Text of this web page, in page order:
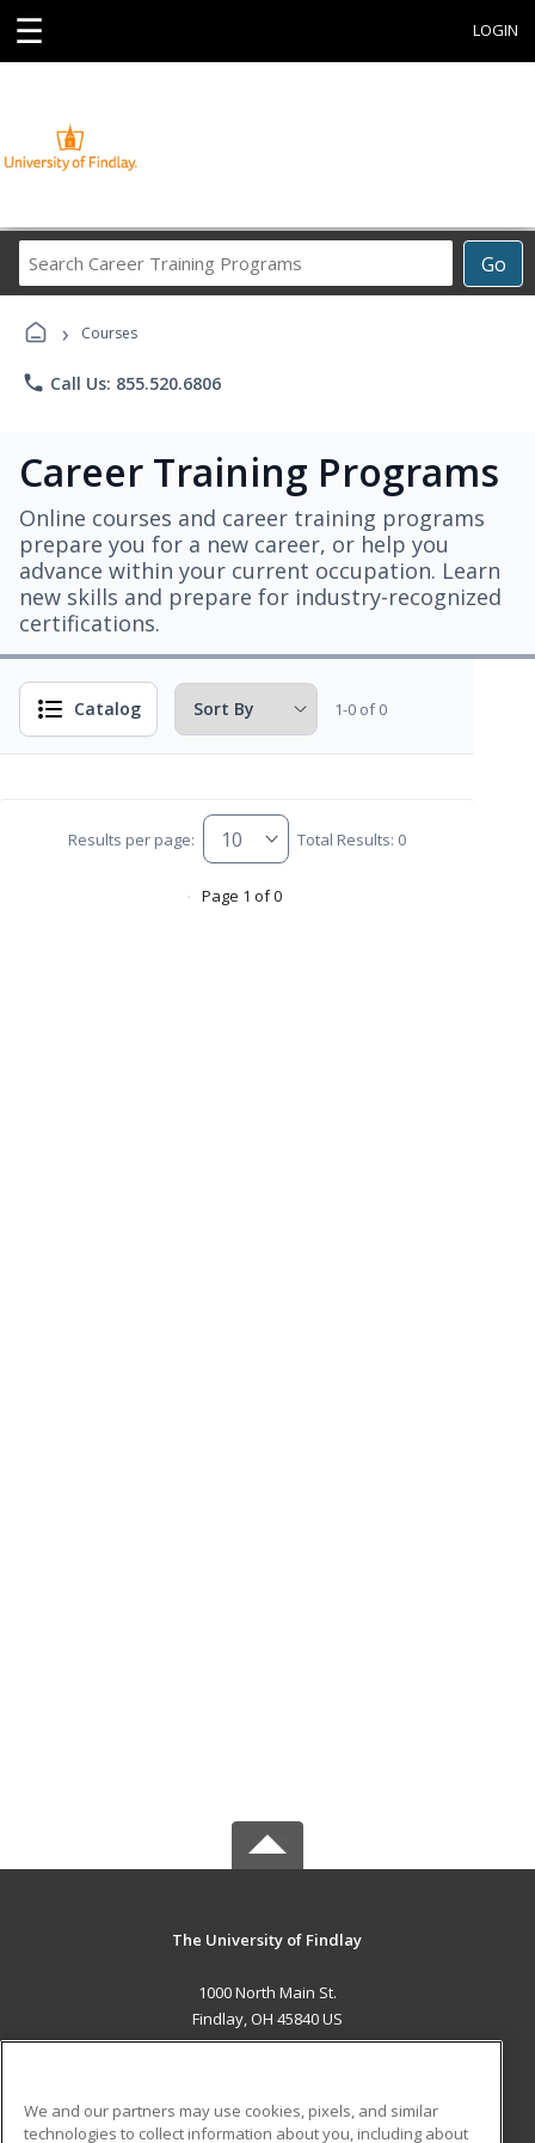
☰ LOGIN
Go
Career
› Courses
phone Call Us: 855.520.6806
Career Training Programs
Online courses and career training programs
prepare you for a new career, or help you
advance within your current occupation. Learn
new skills and prepare for industry-recognized
certifications.
Catalog 1-0 of 0
Results per page: Total Results: 0
Page 1 of 0
The University of Findlay
1000 North Main St.
Findlay, OH 45840 US
We and our partners may use cookies, pixels, and similar
technologies to collect information about you, including about